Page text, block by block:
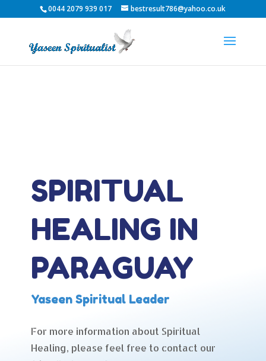
0044 2079 939 017 bestresult786@yahoo.co.uk
SPIRITUAL
HEALING IN
PARAGUAY
Yaseen Spiritual Leader
For more information about Spiritual
Healing, please feel free to contact our